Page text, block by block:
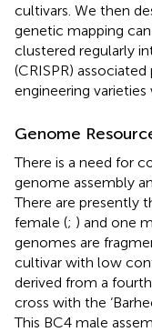
cultivars. We then
genetic mapping
clustered regularly
(CRISPR)
engineering
Genome
There is a need for
genome assembly
There are presently
female (; ) and one
genomes are
cultivar with low
derived from a
cross with the
This BC4 male